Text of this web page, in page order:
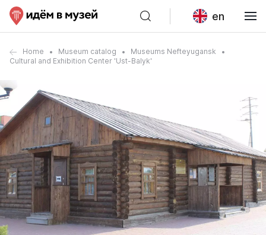
en
Home Museum catalog
Museums Nefteyugansk
Cultural and Exhibition Center 'Ust-Balyk'